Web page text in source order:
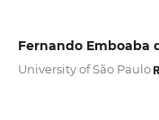
Fernando Emboaba
University of São Paulo